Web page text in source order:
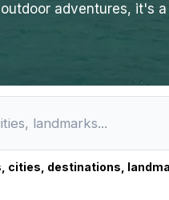
adventures, it's
cities, destinations,